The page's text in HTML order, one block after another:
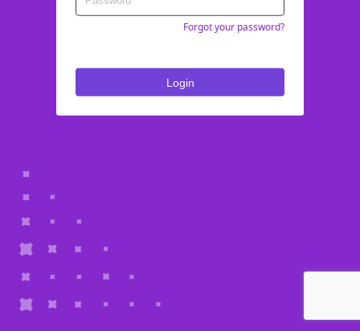
Forgot your password?
Login